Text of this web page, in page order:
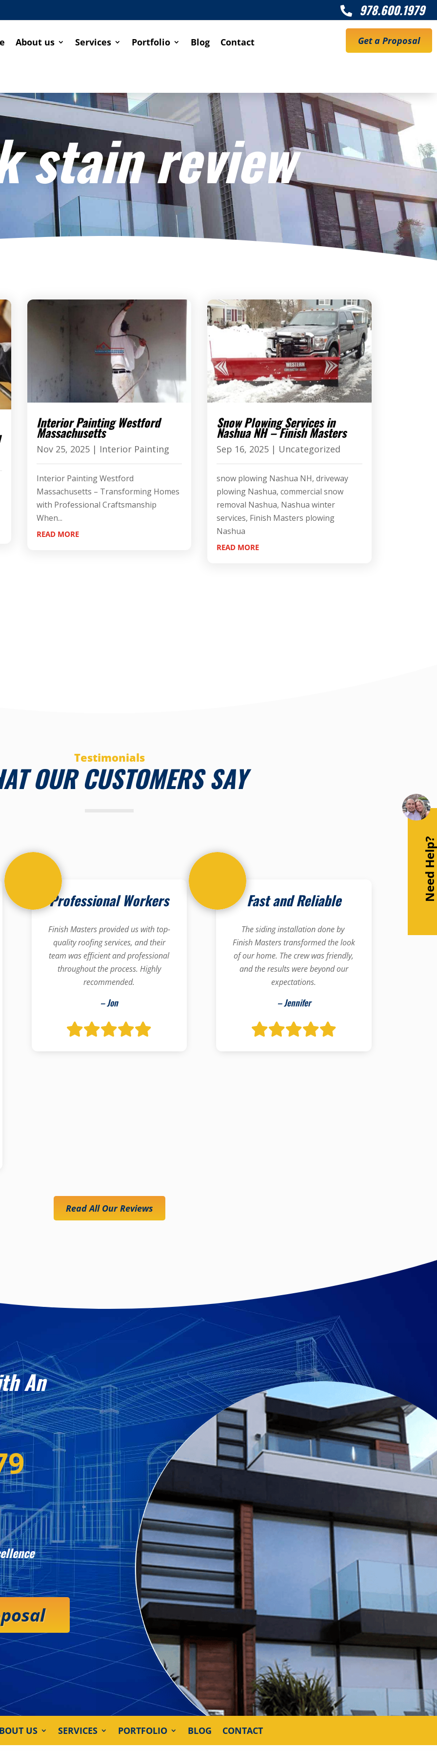
 978.600.1979
About us Services Portfolio Blog Contact Get a Proposal
stain review
Interior Painting Westford
Massachusetts
Nov 25, 2025| Interior Painting
Interior Painting Westford
Massachusetts – Transforming Homes
with Professional Craftsmanship
When...
READ MORE
Snow Plowing Services in
Nashua NH – Finish Masters
Sep 16, 2025| Uncategorized
snow plowing Nashua NH, driveway
plowing Nashua, commercial snow
removal Nashua, Nashua winter
services, Finish Masters plowing
Nashua
READ MORE
Testimonials
OUR CUSTOMERS SAY
Professional Workers
Finish Masters provided us with top-
quality roofing services, and their
team was efficient and professional
throughout the process. Highly
recommended.
– Jon
Fast and Reliable
The siding installation done by
Finish Masters transformed the look
of our home. The crew was friendly,
and the results were beyond our
expectations.
– Jennifer
Read All Our Reviews
An
US SERVICES PORTFOLIO BLOG CONTACT
Need Help?